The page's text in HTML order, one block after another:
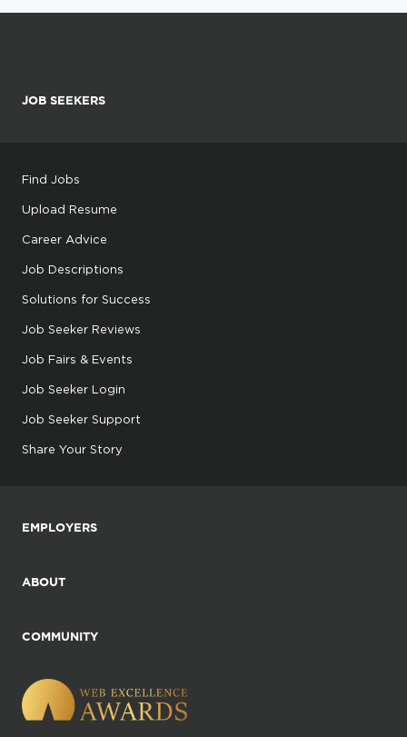
JOB SEEKERS
Find Jobs
Upload Resume
Career Advice
Job Descriptions
Solutions for Success
Job Seeker Reviews
Job Fairs & Events
Job Seeker Login
Job Seeker Support
Share Your Story
EMPLOYERS
ABOUT
COMMUNITY